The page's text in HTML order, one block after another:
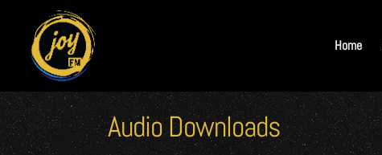
Home
Audio Downloads